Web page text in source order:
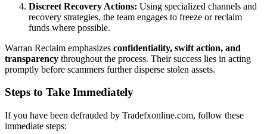
Discreet Recovery Actions: Using specialized channels and
recovery strategies, the team engages to freeze or reclaim
funds where possible.
Warran Reclaim emphasizes confidentiality, swift action, and
transparency throughout the process. Their success lies in acting
promptly before scammers further disperse stolen assets.
Steps to Take Immediately
If you have been defrauded by Tradefxonline.com, follow these
immediate steps: